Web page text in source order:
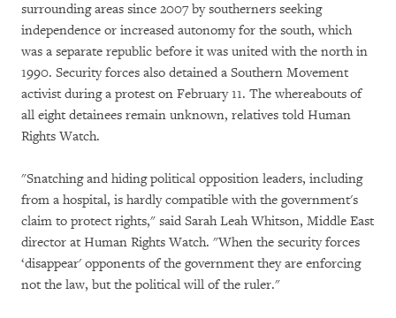
surrounding areas since 2007 by southerners seeking
independence or increased autonomy for the south, which
was a separate republic before it was united with the north in
1990. Security forces also detained a Southern Movement
activist during a protest on February 11. The whereabouts of
all eight detainees remain unknown, relatives told Human
Rights Watch.
"Snatching and hiding political opposition leaders, including
from a hospital, is hardly compatible with the government's
claim to protect rights," said Sarah Leah Whitson, Middle East
director at Human Rights Watch. "When the security forces
‘disappear' opponents of the government they are enforcing
not the law, but the political will of the ruler."